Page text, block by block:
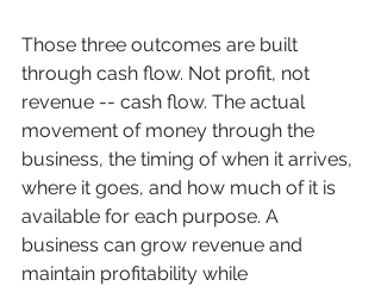
Those three outcomes are built
through cash flow. Not profit, not
revenue -- cash flow. The actual
movement of money through the
business, the timing of when it arrives,
where it goes, and how much of it is
available for each purpose. A
business can grow revenue and
maintain profitability while